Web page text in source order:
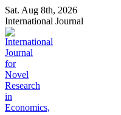
Skip
to
content
Sat. Aug 8th, 2026
International Journal